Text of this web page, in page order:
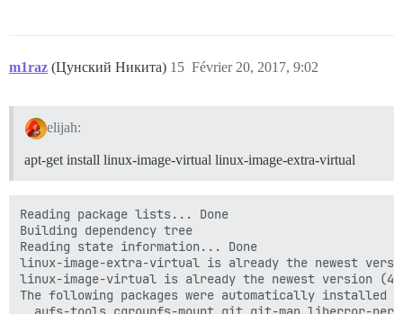
m1raz (Цунский Никита) Février 20, 2017, 9:02
15
elijah:
apt-get install linux-image-virtual linux-image-extra-virtual
Reading package lists... Done
Building dependency tree
Reading state information... Done
linux-image-extra-virtual is already the newest
linux-image-virtual is already the newest version
The following packages were automatically installed